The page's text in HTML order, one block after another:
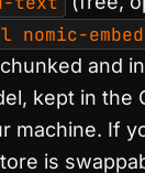
nomic-
and
kept in the
machine. If
is